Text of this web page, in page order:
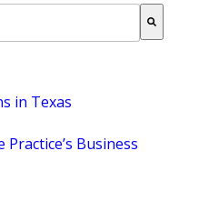
the search field is empty.
in Texas
Business